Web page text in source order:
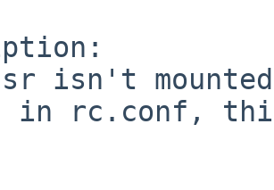
isn't
in rc.conf,